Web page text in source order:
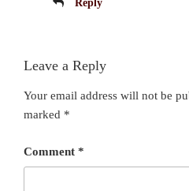
Reply
Leave a Reply
Your email address will not be
marked *
Comment *